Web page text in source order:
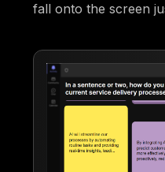
fall onto the screen